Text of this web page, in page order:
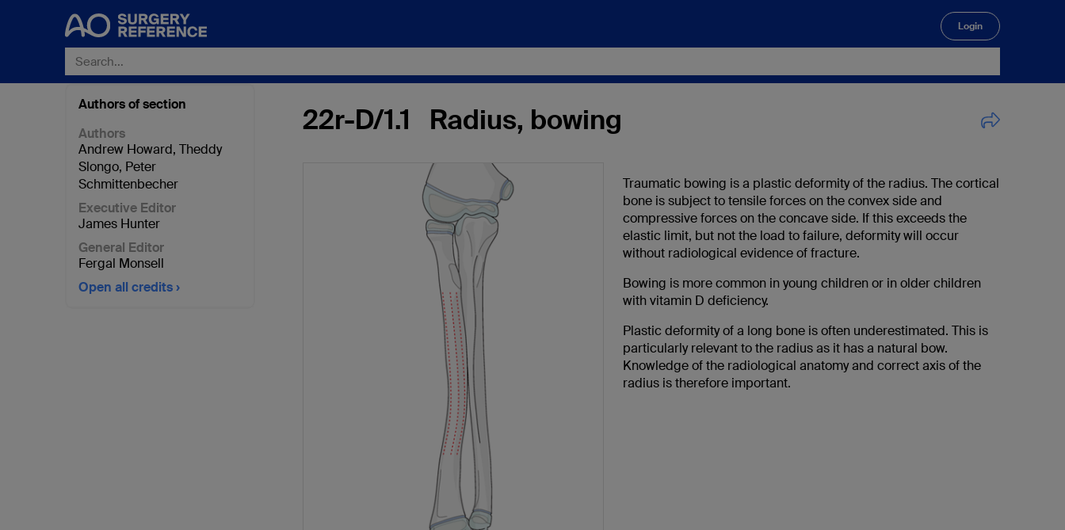
Login
Authors of section
Authors
Andrew Howard, Theddy
Slongo, Peter
Schmittenbecher
Executive Editor
James Hunter
General Editor
Fergal Monsell
Open all credits
22r-D/1.1 Radius, bowing
Traumatic bowing is a plastic deformity of the radius. The cortical
bone is subject to tensile forces on the convex side and
compressive forces on the concave side. If this exceeds the
elastic limit, but not the load to failure, deformity will occur
without radiological evidence of fracture.
Bowing is more common in young children or in older children
with vitamin D deficiency.
Plastic deformity of a long bone is often underestimated. This is
particularly relevant to the radius as it has a natural bow.
Knowledge of the radiological anatomy and correct axis of the
radius is therefore important.